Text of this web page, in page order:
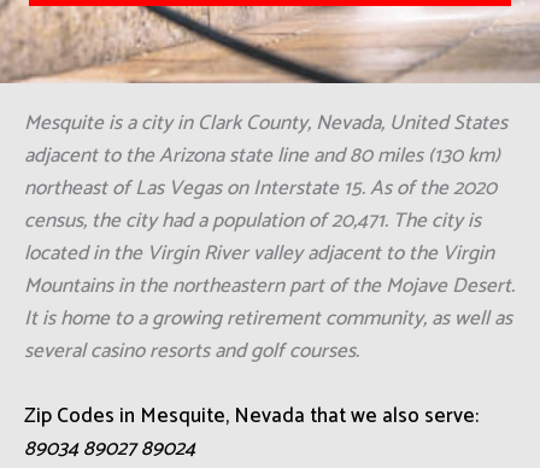
Mesquite is a city in Clark County, Nevada, United States
adjacent to the Arizona state line and 80 miles (130 km)
northeast of Las Vegas on Interstate 15. As of the 2020
census, the city had a population of 20,471. The city is
located in the Virgin River valley adjacent to the Virgin
Mountains in the northeastern part of the Mojave Desert.
It is home to a growing retirement community, as well as
several casino resorts and golf courses.
Zip Codes in Mesquite, Nevada that we also serve:
89034 89027 89024